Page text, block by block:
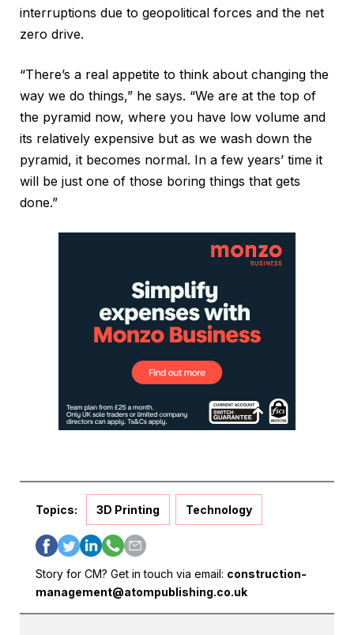
interruptions due to geopolitical forces and the net
zero drive.
“There’s a real appetite to think about changing the
way we do things,” he says. “We are at the top of
the pyramid now, where you have low volume and
its relatively expensive but as we wash down the
pyramid, it becomes normal. In a few years’ time it
will be just one of those boring things that gets
done.”
Topics: 3D Printing Technology
Story for CM? Get in touch via email: construction-
management@atompublishing.co.uk